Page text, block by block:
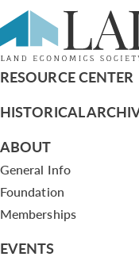
Resume of
RESOURCE CENTER
HISTORICAL
ABOUT
General Info
Foundation
Memberships
EVENTS